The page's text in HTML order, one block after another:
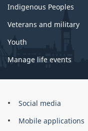
Indigenous Peoples
Veterans and military
Youth
Manage life events
Government
Canada
Social media
Mobile applications